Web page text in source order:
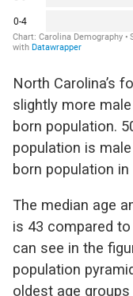
North Carolina’s
slightly more male
born population.
population is
born population in
The median age
is 43 compared
can see in the
population
oldest age